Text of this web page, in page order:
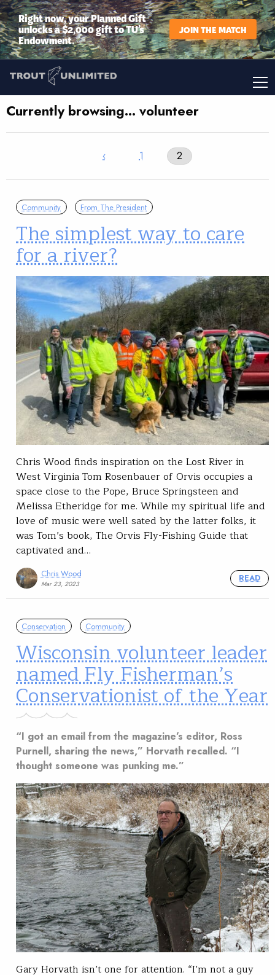
Right now, your Planned Gift
unlocks a $2,000 gift to TU’s
Endowment.
JOIN THE MATCH
Currently browsing… volunteer
‹ 1 2
Community From The President
The simplest way to care
for a river?
Chris Wood finds inspiration on the Lost River in
West Virginia Tom Rosenbauer of Orvis occupies a
space close to the Pope, Bruce Springsteen and
Melissa Etheridge for me. While my spiritual life and
love of music were well sated by the latter folks, it
was Tom’s book, The Orvis Fly-Fishing Guide that
captivated and…
Chris Wood
Mar 23, 2023
READ
Conservation Community
Wisconsin volunteer leader
named Fly Fisherman’s
Conservationist of the Year
“I got an email from the magazine’s editor, Ross
Purnell, sharing the news,” Horvath recalled. “I
thought someone was punking me.”
Gary Horvath isn’t one for attention. “I’m not a guy